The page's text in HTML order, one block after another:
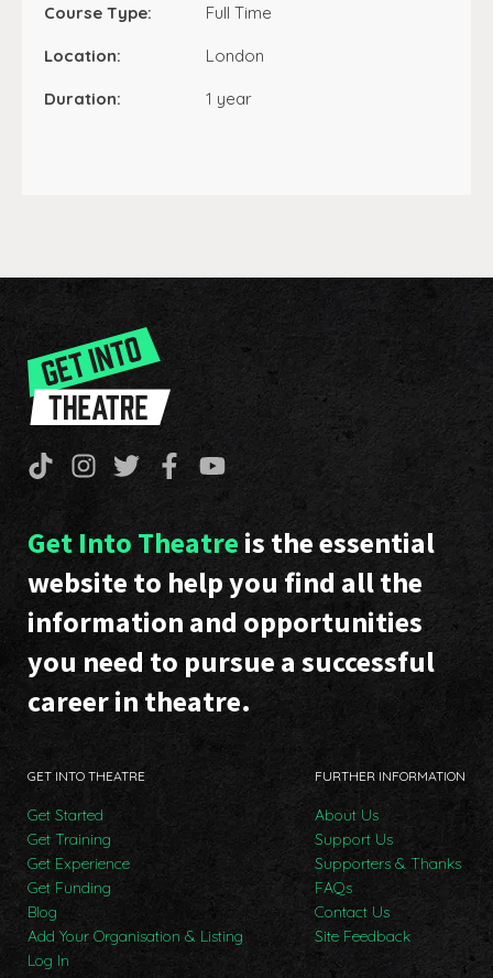
Course Type: Full Time
Location: London
Duration: 1 year
Get Into Theatre is the essential
website to help you find all the
information and opportunities
you need to pursue a successful
career in theatre.
GET INTO THEATRE
Get Started
Get Training
Get Experience
Get Funding
Blog
Add Your Organisation & Listing
Log In
FURTHER INFORMATION
About Us
Support Us
Supporters & Thanks
FAQs
Contact Us
Site Feedback